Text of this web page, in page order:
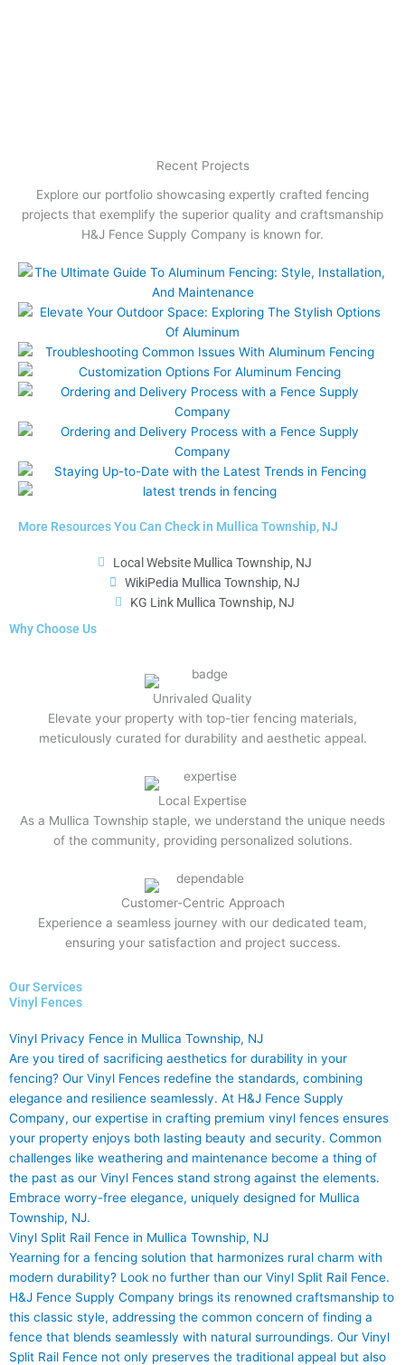
Recent Projects
Explore our portfolio showcasing expertly crafted fencing
projects that exemplify the superior quality and craftsmanship
H&J Fence Supply Company is known for.
More Resources You Can Check in Mullica Township, NJ
Local Website Mullica Township, NJ
WikiPedia Mullica Township, NJ
KG Link Mullica Township, NJ
Why Choose Us
Unrivaled Quality
Elevate your property with top-tier fencing materials,
meticulously curated for durability and aesthetic appeal.
Local Expertise
As a Mullica Township staple, we understand the unique needs
of the community, providing personalized solutions.
Customer-Centric Approach
Experience a seamless journey with our dedicated team,
ensuring your satisfaction and project success.
Our Services
Vinyl Fences
Vinyl Privacy Fence in Mullica Township, NJ
Are you tired of sacrificing aesthetics for durability in your
fencing? Our Vinyl Fences redefine the standards, combining
elegance and resilience seamlessly. At H&J Fence Supply
Company, our expertise in crafting premium vinyl fences ensures
your property enjoys both lasting beauty and security. Common
challenges like weathering and maintenance become a thing of
the past as our Vinyl Fences stand strong against the elements.
Embrace worry-free elegance, uniquely designed for Mullica
Township, NJ.
Vinyl Split Rail Fence in Mullica Township, NJ
Yearning for a fencing solution that harmonizes rural charm with
modern durability? Look no further than our Vinyl Split Rail Fence.
H&J Fence Supply Company brings its renowned craftsmanship to
this classic style, addressing the common concern of finding a
fence that blends seamlessly with natural surroundings. Our Vinyl
Split Rail Fence not only preserves the traditional appeal but also